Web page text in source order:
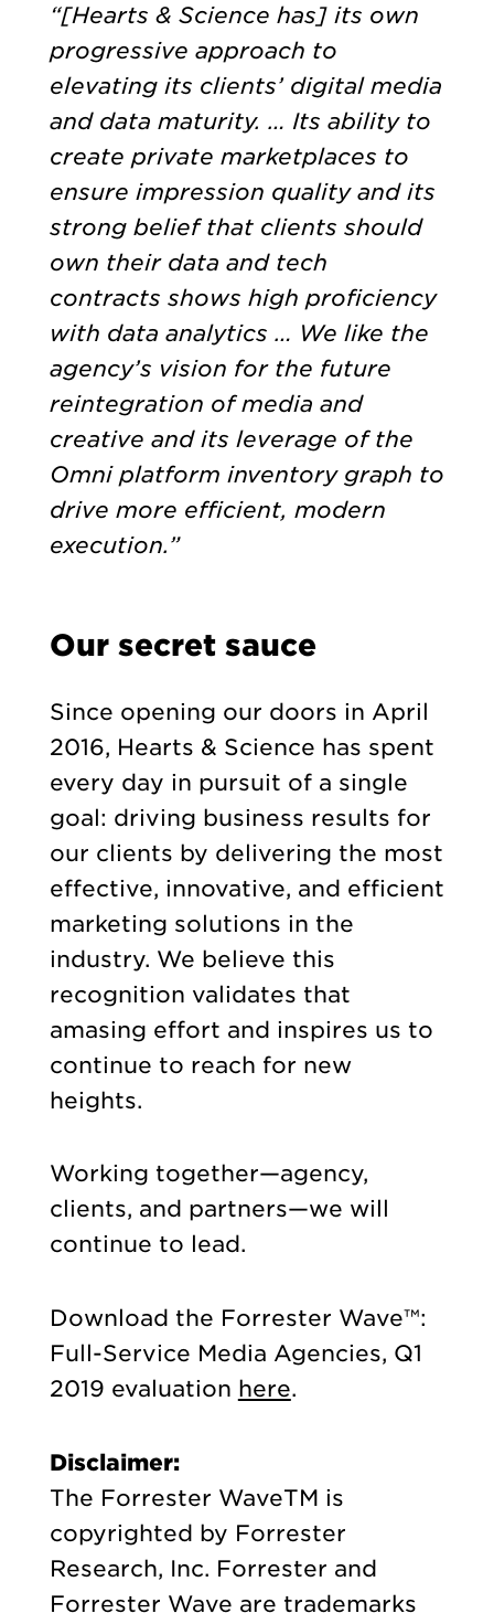
“[Hearts & Science has] its own
progressive approach to
elevating its clients’ digital media
and data maturity. … Its ability to
create private marketplaces to
ensure impression quality and its
strong belief that clients should
own their data and tech
contracts shows high proficiency
with data analytics … We like the
agency’s vision for the future
reintegration of media and
creative and its leverage of the
Omni platform inventory graph to
drive more efficient, modern
execution.”
Our secret sauce
Since opening our doors in April
2016, Hearts & Science has spent
every day in pursuit of a single
goal: driving business results for
our clients by delivering the most
effective, innovative, and efficient
marketing solutions in the
industry. We believe this
recognition validates that
amasing effort and inspires us to
continue to reach for new
heights.
Working together—agency,
clients, and partners—we will
continue to lead.
Download the Forrester Wave™:
Full-Service Media Agencies, Q1
2019 evaluation here.
Disclaimer:
The Forrester WaveTM is
copyrighted by Forrester
Research, Inc. Forrester and
Forrester Wave are trademarks